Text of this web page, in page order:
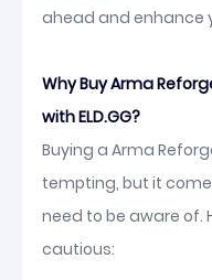
ahead and enhance
Why Buy Arma
with ELD.GG?
Buying a Arma
tempting, but it
need to be aware of.
cautious: